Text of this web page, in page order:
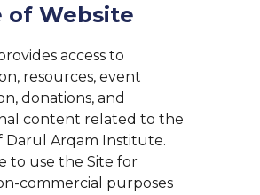
of Website
access to
resources, event
donations, and
content related to the
Darul Arqam Institute.
to use the Site for
commercial purposes